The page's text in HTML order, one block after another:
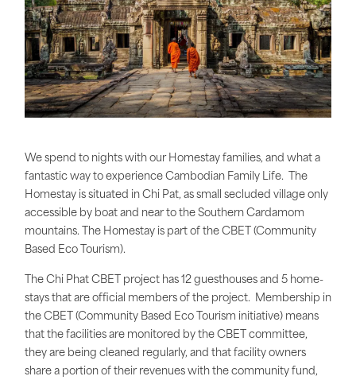
We spend to nights with our Homestay families, and what a
fantastic way to experience Cambodian Family Life. The
Homestay is situated in Chi Pat, as small secluded village only
accessible by boat and near to the Southern Cardamom
mountains. The Homestay is part of the CBET (Community
Based Eco Tourism).
The Chi Phat CBET project has 12 guesthouses and 5 home-
stays that are official members of the project. Membership in
the CBET (Community Based Eco Tourism initiative) means
that the facilities are monitored by the CBET committee,
they are being cleaned regularly, and that facility owners
share a portion of their revenues with the community fund,